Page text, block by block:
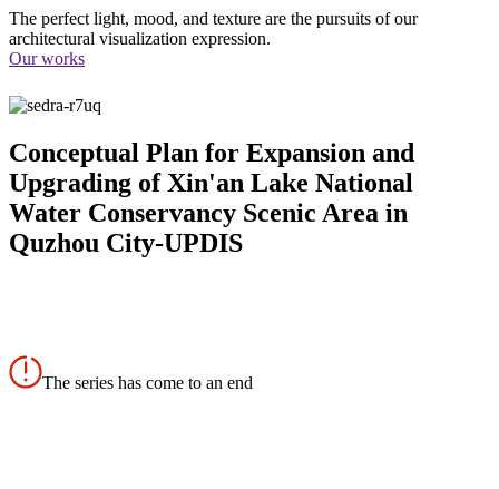
The perfect light, mood, and texture are the pursuits of our
architectural visualization expression.
Our works
Conceptual Plan for Expansion and
Upgrading of Xin'an Lake National
Water Conservancy Scenic Area in
Quzhou City-UPDIS
The series has come to an end